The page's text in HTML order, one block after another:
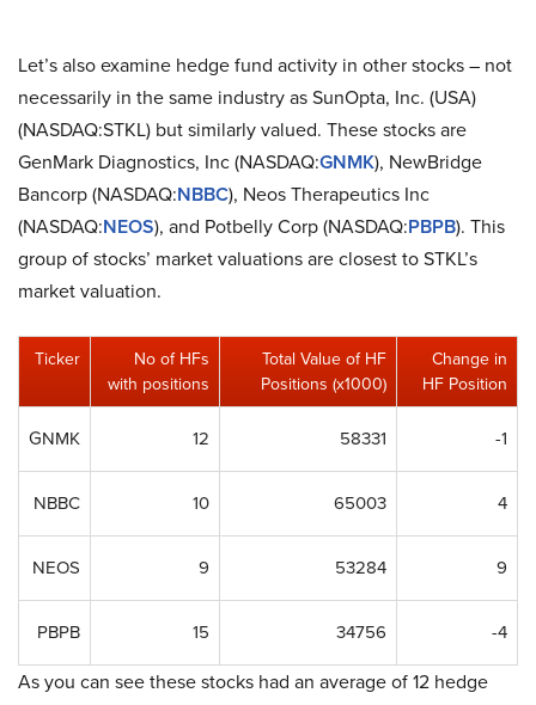
Let’s also examine hedge fund activity in other stocks – not
necessarily in the same industry as SunOpta, Inc. (USA)
(NASDAQ:STKL) but similarly valued. These stocks are
GenMark Diagnostics, Inc (NASDAQ:GNMK), NewBridge
Bancorp (NASDAQ:NBBC), Neos Therapeutics Inc
(NASDAQ:NEOS), and Potbelly Corp (NASDAQ:PBPB). This
group of stocks’ market valuations are closest to STKL’s
market valuation.
Ticker
No of HFs
with positions
Total Value of HF
Positions (x1000)
Change in
HF Position
GNMK 12 58331 -1
NBBC 10 65003 4
NEOS 9 53284 9
PBPB 15 34756 -4
As you can see these stocks had an average of 12 hedge